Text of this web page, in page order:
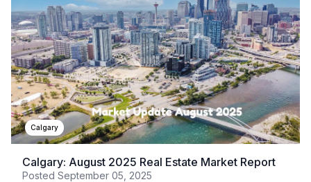
Calgary
Calgary: August 2025 Real Estate Market Report
Posted September 05, 2025